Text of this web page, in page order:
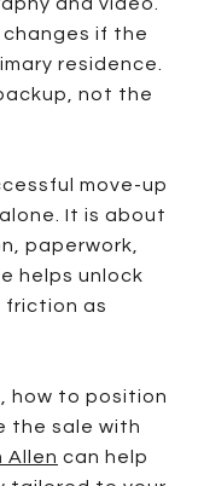
if the
residence.
not the
move-up
It is about
paperwork,
helps unlock
friction as
how to position
the sale with
Allen can help